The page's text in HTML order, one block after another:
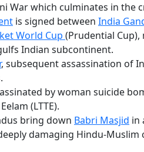
War which culminates in the
is signed between India
World Cup (Prudential
Indian subcontinent.
, subsequent assassination of
by woman suicide
(LTTE).
bring down Babri Masjid in
damaging Hindu-